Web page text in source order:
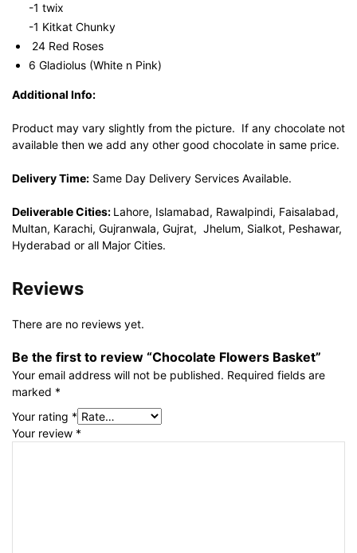
-1 twix
-1 Kitkat Chunky
24 Red Roses
6 Gladiolus (White n Pink)
Additional Info:
Product may vary slightly from the picture. If any chocolate not
available then we add any other good chocolate in same price.
Delivery Time: Same Day Delivery Services Available.
Deliverable Cities: Lahore, Islamabad, Rawalpindi, Faisalabad,
Multan, Karachi, Gujranwala, Gujrat, Jhelum, Sialkot, Peshawar,
Hyderabad or all Major Cities.
Reviews
There are no reviews yet.
Be the first to review “Chocolate Flowers Basket”
Your email address will not be published. Required fields are
marked *
Your rating *
Your review *